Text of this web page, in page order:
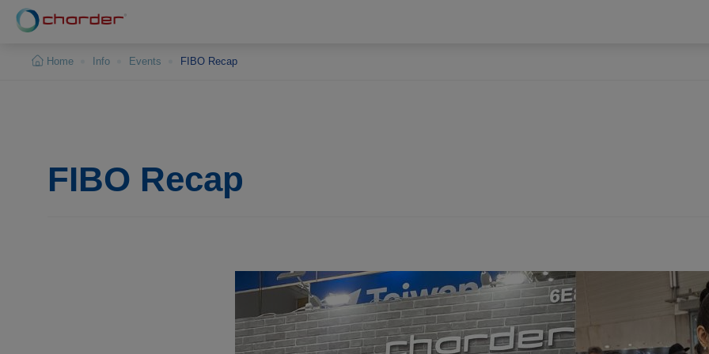
Home Info Events FIBO Recap
FIBO Recap
Cookies management panel